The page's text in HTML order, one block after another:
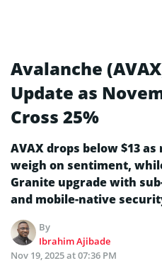
Avalanche
Update as
Cross 25%
AVAX drops below $13
weigh on sentiment,
Granite upgrade with
and mobile-native
By
Ibrahim Ajibade
Nov 19, 2025 at 07:36 PM